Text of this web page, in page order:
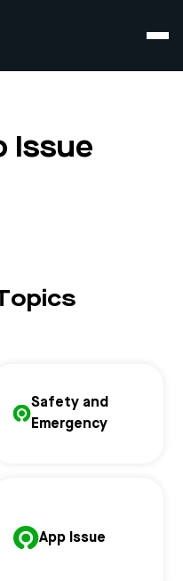
Issue
Safety and
Emergency
App Issue